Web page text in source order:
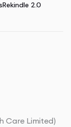
Rekindle 2.0
Care Limited)